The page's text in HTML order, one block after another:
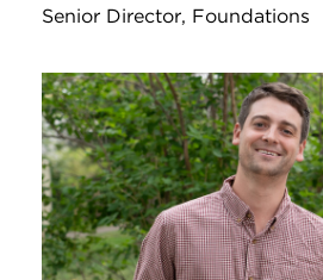
Senior Director, Foundations